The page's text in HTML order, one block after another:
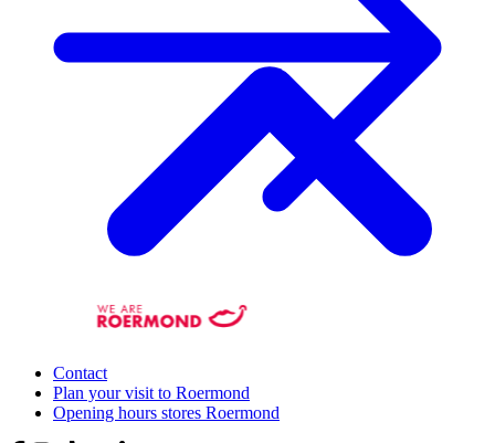
Contact
Plan your visit to Roermond
Opening hours stores Roermond